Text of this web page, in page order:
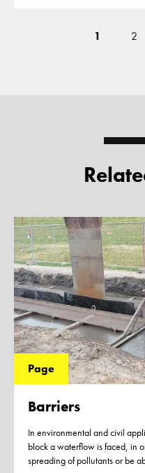
1 2
Page
Barriers
In environmental and civil
block a waterflow is faced, in
spreading of pollutants or be